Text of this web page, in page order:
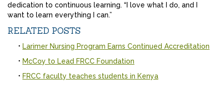
dedication to continuous learning. “I love what I do, and I
want to learn everything I can.”
RELATED POSTS
Larimer Nursing Program Earns Continued Accreditation
McCoy to Lead FRCC Foundation
FRCC faculty teaches students in Kenya